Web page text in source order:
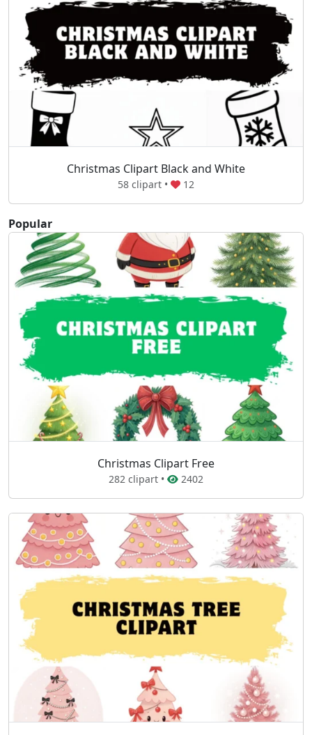
Christmas Clipart Black and White
58 clipart • 12
Popular
Christmas Clipart Free
282 clipart • 2402